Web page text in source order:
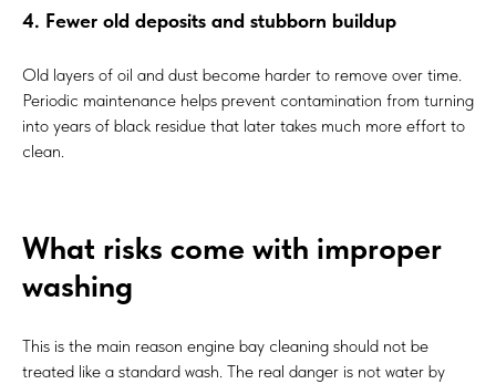
4. Fewer old deposits and stubborn buildup
Old layers of oil and dust become harder to remove over time.
Periodic maintenance helps prevent contamination from turning
into years of black residue that later takes much more effort to
clean.
What risks come with improper
washing
This is the main reason engine bay cleaning should not be
treated like a standard wash. The real danger is not water by